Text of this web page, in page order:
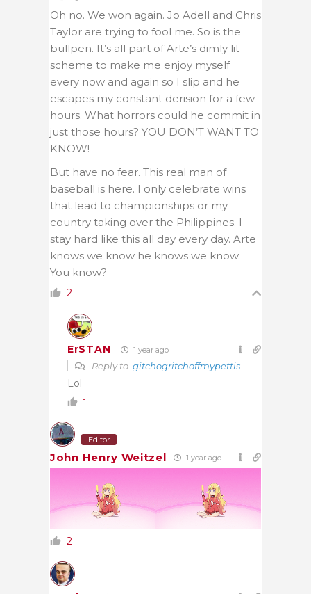
Oh no. We won again. Jo Adell and Chris
Taylor are trying to fool me. So is the
bullpen. It’s all part of Arte’s dimly lit
scheme to make me enjoy myself
every now and again so I slip and he
escapes my constant derision for a few
hours. What horrors could he commit in
just those hours? YOU DON’T WANT TO
KNOW!
But have no fear. This real man of
baseball is here. I only celebrate wins
that lead to championships or my
country taking over the Philippines. I
stay hard like this all day every day. Arte
knows we know he knows we know.
You know?
2
ErSTAN 1 year ago
Reply to gitchogritchoffmypettis
Lol
1
Editor
John Henry Weitzel 1 year ago
2